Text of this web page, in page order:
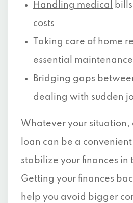
Handling medical
costs
Taking care of home
essential maintenance
Bridging gaps
dealing with sudden
Whatever your situation,
loan can be a
stabilize your finances in
Getting your finances
help you avoid bigger